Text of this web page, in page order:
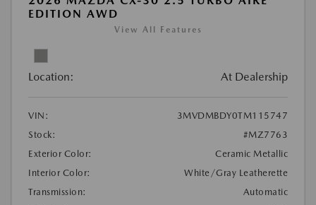
EDITION AWD
View All Features
Location: At Dealership
VIN:
3MVDMBDY0TM115747
Stock:
#MZ7763
Exterior Color:
Ceramic Metallic
Interior Color:
White/Gray Leatherette
Transmission:
Automatic